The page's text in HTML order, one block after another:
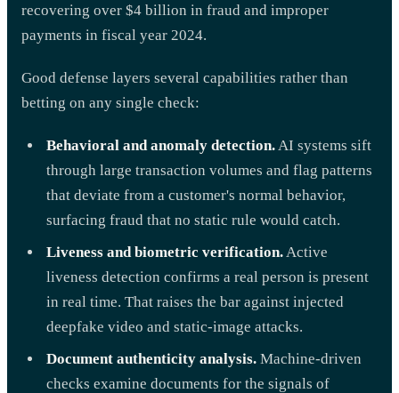
recovering over $4 billion in fraud and improper
payments in fiscal year 2024.
Good defense layers several capabilities rather than
betting on any single check:
Behavioral and anomaly detection.AI systems sift
through large transaction volumes and flag patterns
that deviate from a customer's normal behavior,
surfacing fraud that no static rule would catch.
Liveness and biometric verification.Active
liveness detection confirms a real person is present
in real time. That raises the bar against injected
deepfake video and static-image attacks.
Document authenticity analysis. Machine-driven
checks examine documents for the signals of